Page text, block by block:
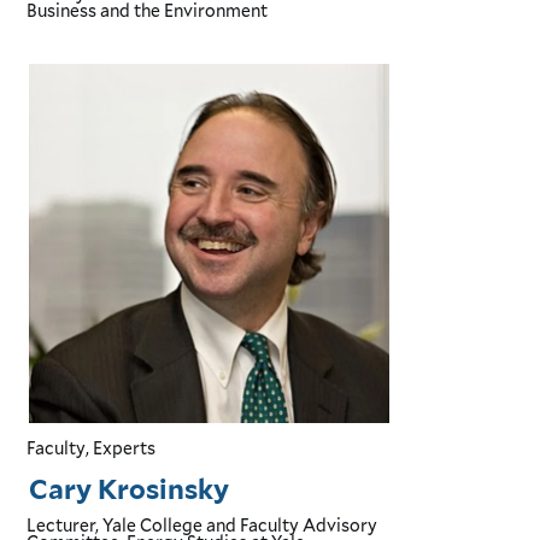
Business and the Environment
Cary Krosinsky
Lecturer, Yale College and Faculty Advisory
Faculty, Experts